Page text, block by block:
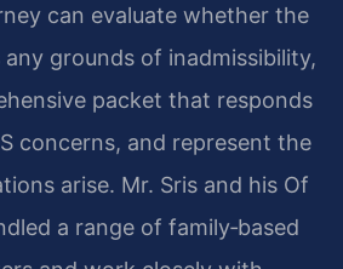
can evaluate whether the
grounds of inadmissibility,
packet that responds
concerns, and represent the
arise. Mr. Sris and his Of
a range of family‑based